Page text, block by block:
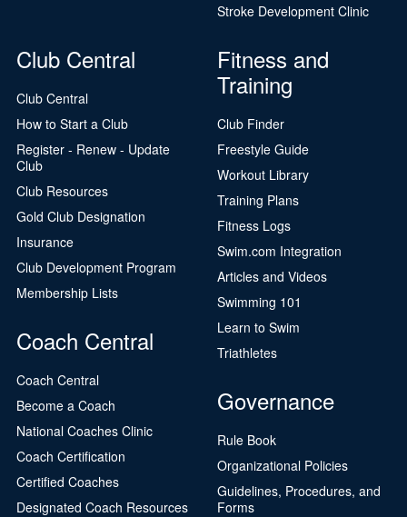
Stroke Development Clinic
Club Central
Club Central
How to Start a Club
Register - Renew - Update
Club
Club Resources
Gold Club Designation
Insurance
Club Development Program
Membership Lists
Coach Central
Coach Central
Become a Coach
National Coaches Clinic
Coach Certification
Certified Coaches
Designated Coach Resources
Fitness and
Training
Club Finder
Freestyle Guide
Workout Library
Training Plans
Fitness Logs
Swim.com Integration
Articles and Videos
Swimming 101
Learn to Swim
Triathletes
Governance
Rule Book
Organizational Policies
Guidelines, Procedures, and
Forms